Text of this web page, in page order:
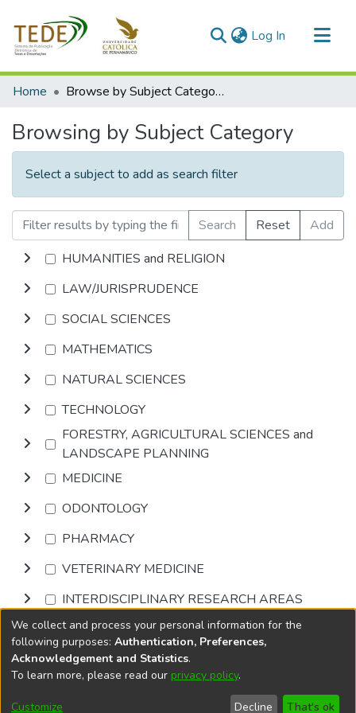
Log In (current)
Communities & Collections
Home Browse by Subject Category
Browsing by Subject Category
Select a subject to add as search filter
Search Reset
Add
HUMANITIES and RELIGION
LAW/JURISPRUDENCE
SOCIAL SCIENCES
MATHEMATICS
NATURAL SCIENCES
TECHNOLOGY
FORESTRY, AGRICULTURAL SCIENCES and
LANDSCAPE PLANNING
MEDICINE
ODONTOLOGY
PHARMACY
VETERINARY MEDICINE
INTERDISCIPLINARY RESEARCH AREAS
Browse
DSpace softwarecopyright © 2002-2026
Cookie
End User
Send
We collect and process your personal information for the
following purposes: Authentication, Preferences,
Acknowledgement and Statistics.
To learn more, please read our privacy policy.
Customize Decline That's ok